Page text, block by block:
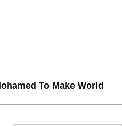
To Make World